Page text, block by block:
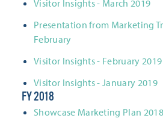
Visitor Insights - March 2019
Presentation from Marketing
February
Visitor Insights - February 2019
Visitor Insights - January 2019
FY 2018
Showcase Marketing Plan 2018